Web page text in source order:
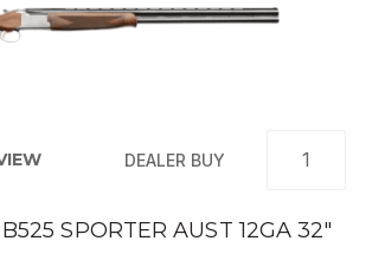
DEALER BUY
SPORTER AUST 12GA 32"